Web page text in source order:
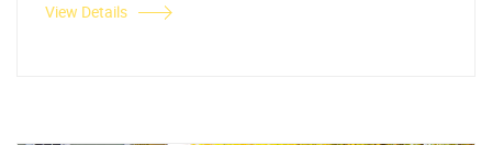
View Details